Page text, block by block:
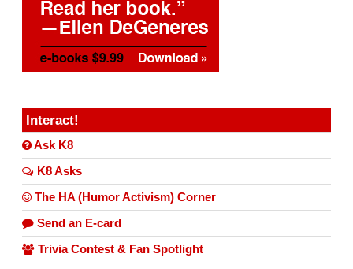
Interact!
Ask K8
K8 Asks
The HA (Humor Activism) Corner
Send an E-card
Trivia Contest & Fan Spotlight